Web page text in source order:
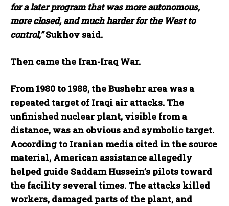
for a later program that was more autonomous,
more closed, and much harder for the West to
control,”Sukhov said.
Then came the Iran-Iraq War.
From 1980 to 1988, the Bushehr area was a
repeated target of Iraqi air attacks. The
unfinished nuclear plant, visible from a
distance, was an obvious and symbolic target.
According to Iranian media cited in the source
material, American assistance allegedly
helped guide Saddam Hussein’s pilots toward
the facility several times. The attacks killed
workers, damaged parts of the plant, and